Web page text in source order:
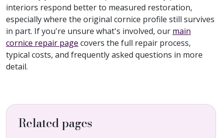
interiors respond better to measured restoration,
especially where the original cornice profile still survives
in part. If you're unsure what's involved, our main
cornice repair page covers the full repair process,
typical costs, and frequently asked questions in more
detail.
Related pages